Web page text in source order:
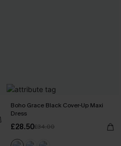
Boho Grace Black Cover-Up Maxi
Dress
£28.50£34.00